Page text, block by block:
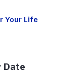
Your Life
Date